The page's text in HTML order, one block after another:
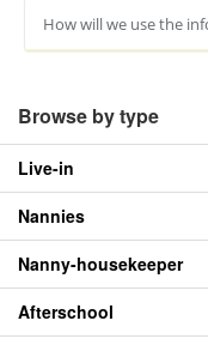
How will we use the
Browse by type
Live-in
Nannies
Nanny-housekeeper
Afterschool